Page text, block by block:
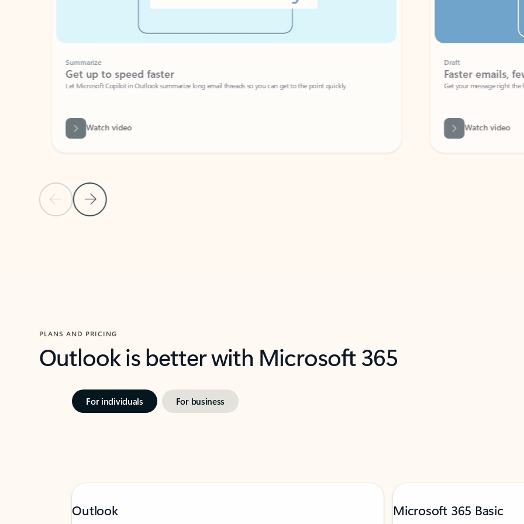
Previous Slide
Next Slide
Summarize
Get up to speed faster ​
Let Microsoft Copilot in Outlook summarize long email threads so you can get to the point quickly.
Watch video
Faster emails, fewer
Get your message right the first time
Watch video
PLANS AND PRICING
Outlook is better with Microsoft 365
For individuals For business
Outlook Microsoft 365 Basic